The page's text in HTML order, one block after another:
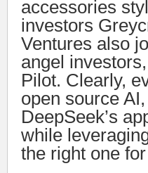
accessories
investors
Ventures also
angel
Pilot. Clearly,
open source
DeepSeek’s
while
the right one